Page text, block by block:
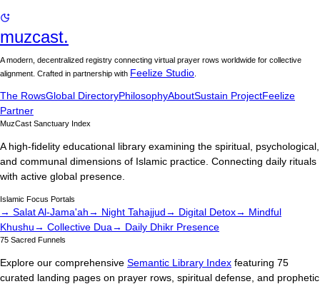
muzcast.
A modern, decentralized registry connecting virtual prayer rows worldwide for collective
alignment. Crafted in partnership with Feelize Studio
The RowsGlobal DirectoryPhilosophyAboutSustain ProjectFeelize
Partner
MuzCast Sanctuary Index
A high-fidelity educational library examining the spiritual, psychological,
and communal dimensions of Islamic practice. Connecting daily rituals
with active global presence.
Islamic Focus Portals
→ Salat Al-Jama'ah→ Night Tahajjud→ Digital Detox→ Mindful
Khushu→ Collective Dua→ Daily Dhikr Presence
75 Sacred Funnels
Explore our comprehensive Semantic Library Index featuring 75
curated landing pages on prayer rows, spiritual defense, and prophetic